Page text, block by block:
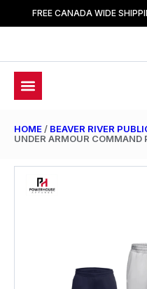
FREE CANADA WIDE
HOME / BEAVER RIVER
UNDER ARMOUR COMMAND